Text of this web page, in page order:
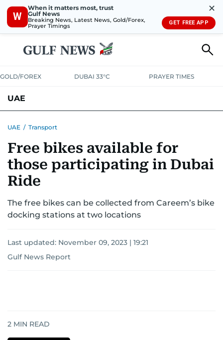
W
When it matters most, trust
Gulf News
Breaking News, Latest News, Gold/Forex,
Prayer Timings
✕
GET FREE APP
GOLD/FOREX DUBAI 33°C PRAYER TIMES
UAE
UNITED IN STRENGTH EDUCATIONCOURT & CRIME
EMERGENCIESENVIRONMENTTRANSPORTWEATHER
UAE / Transport
Free bikes available for
those participating in Dubai
Ride
The free bikes can be collected from Careem’s bike
docking stations at two locations
Last updated: November 09, 2023 | 19:21
Gulf News Report
2 MIN READ